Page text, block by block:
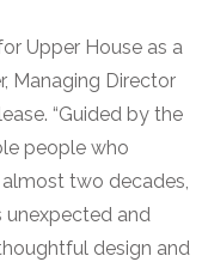
Upper House as a
Managing Director
“Guided by the
people who
two decades,
unexpected and
design and